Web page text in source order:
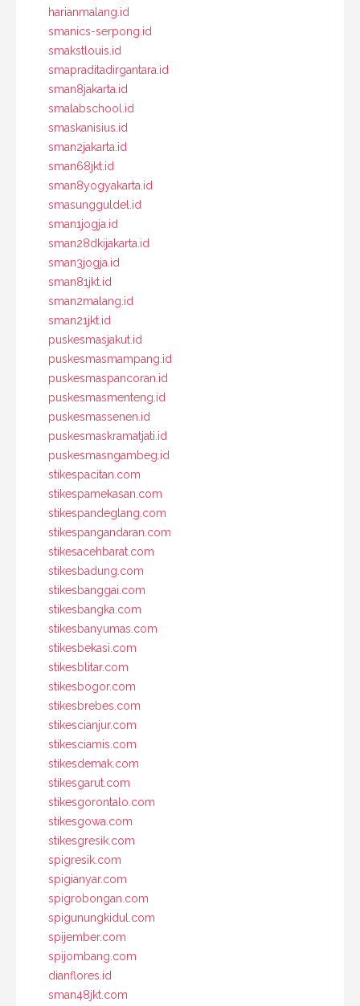
harianmalang.id
smanics-serpong.id
smakstlouis.id
smapraditadirgantara.id
sman8jakarta.id
smalabschool.id
smaskanisius.id
sman2jakarta.id
sman68jkt.id
sman8yogyakarta.id
smasungguldel.id
sman1jogja.id
sman28dkijakarta.id
sman3jogja.id
sman81jkt.id
sman2malang.id
sman21jkt.id
puskesmasjakut.id
puskesmasmampang.id
puskesmaspancoran.id
puskesmasmenteng.id
puskesmassenen.id
puskesmaskramatjati.id
puskesmasngambeg.id
stikespacitan.com
stikespamekasan.com
stikespandeglang.com
stikespangandaran.com
stikesacehbarat.com
stikesbadung.com
stikesbanggai.com
stikesbangka.com
stikesbanyumas.com
stikesbekasi.com
stikesblitar.com
stikesbogor.com
stikesbrebes.com
stikescianjur.com
stikesciamis.com
stikesdemak.com
stikesgarut.com
stikesgorontalo.com
stikesgowa.com
stikesgresik.com
spigresik.com
spigianyar.com
spigrobongan.com
spigunungkidul.com
spijember.com
spijombang.com
dianflores.id
sman48jkt.com